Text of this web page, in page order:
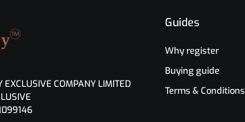
COMPANY LIMITED
Guides
Why register
Buying guide
Terms & Conditions